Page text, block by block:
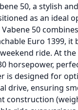
50, a stylish
as an
50
Euro 1399,
ride. At
horsepower,
is designed for
drive, ensuring